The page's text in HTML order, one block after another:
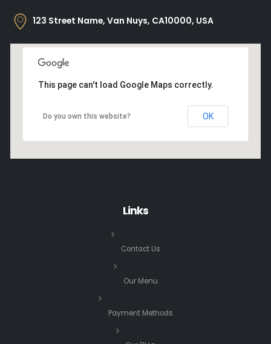
123 Street Name, Van Nuys, CA10000, USA
This page can't load Google Maps correctly.
Do you own this website? OK
Links
Contact Us
Our Menu
Payment Methods